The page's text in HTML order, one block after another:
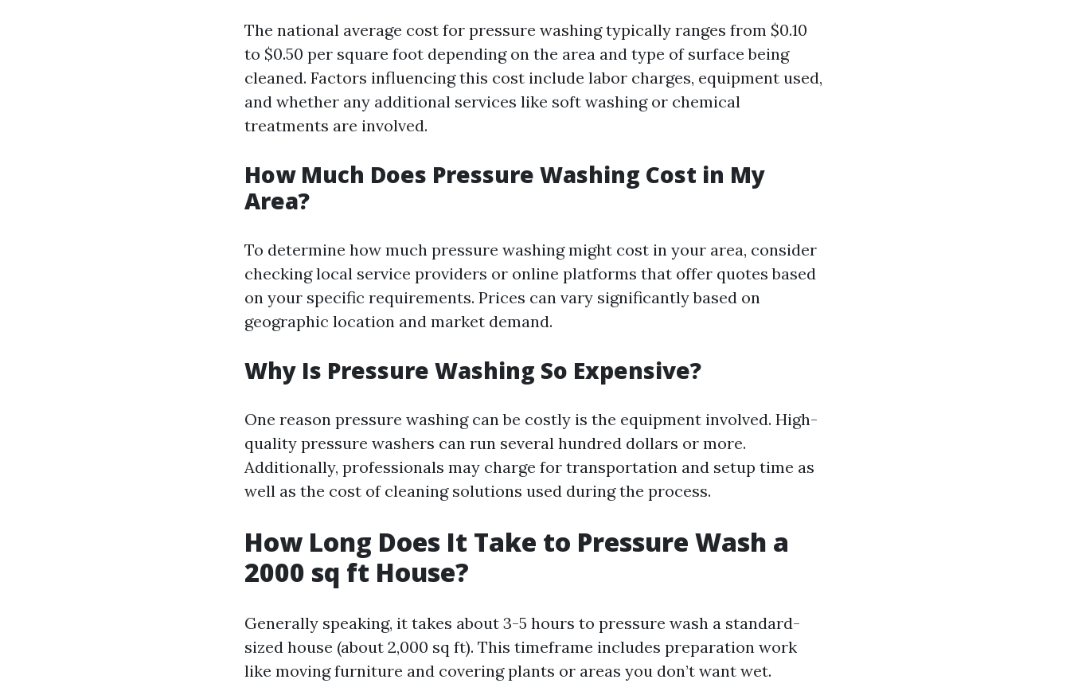
The national average cost for pressure washing typically ranges from $0.10
to $0.50 per square foot depending on the area and type of surface being
cleaned. Factors influencing this cost include labor charges, equipment used,
and whether any additional services like soft washing or chemical
treatments are involved.
How Much Does Pressure Washing Cost in My
Area?
To determine how much pressure washing might cost in your area, consider
checking local service providers or online platforms that offer quotes based
on your specific requirements. Prices can vary significantly based on
geographic location and market demand.
Why Is Pressure Washing So Expensive?
One reason pressure washing can be costly is the equipment involved. High-
quality pressure washers can run several hundred dollars or more.
Additionally, professionals may charge for transportation and setup time as
well as the cost of cleaning solutions used during the process.
How Long Does It Take to Pressure Wash a
2000 sq ft House?
Generally speaking, it takes about 3-5 hours to pressure wash a standard-
sized house (about 2,000 sq ft). This timeframe includes preparation work
like moving furniture and covering plants or areas you don’t want wet.